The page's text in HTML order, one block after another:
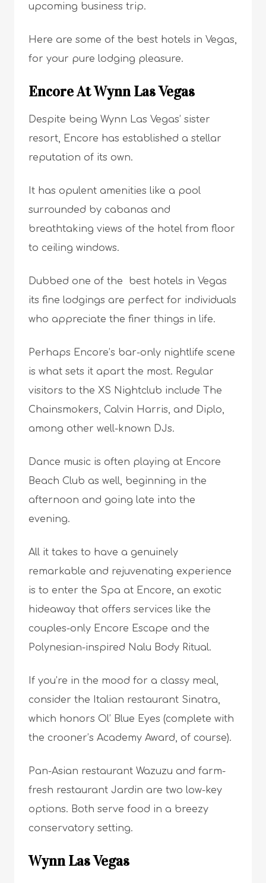
upcoming business trip.
Here are some of the best hotels in Vegas,
for your pure lodging pleasure.
Encore At Wynn Las Vegas
Despite being Wynn Las Vegas’ sister
resort, Encore has established a stellar
reputation of its own.
It has opulent amenities like a pool
surrounded by cabanas and
breathtaking views of the hotel from floor
to ceiling windows.
Dubbed one of the best hotels in Vegas
its fine lodgings are perfect for individuals
who appreciate the finer things in life.
Perhaps Encore’s bar-only nightlife scene
is what sets it apart the most. Regular
visitors to the XS Nightclub include The
Chainsmokers, Calvin Harris, and Diplo,
among other well-known DJs.
Dance music is often playing at Encore
Beach Club as well, beginning in the
afternoon and going late into the
evening.
All it takes to have a genuinely
remarkable and rejuvenating experience
is to enter the Spa at Encore, an exotic
hideaway that offers services like the
couples-only Encore Escape and the
Polynesian-inspired Nalu Body Ritual.
If you’re in the mood for a classy meal,
consider the Italian restaurant Sinatra,
which honors Ol’ Blue Eyes (complete with
the crooner’s Academy Award, of course).
Pan-Asian restaurant Wazuzu and farm-
fresh restaurant Jardin are two low-key
options. Both serve food in a breezy
conservatory setting.
Wynn Las Vegas